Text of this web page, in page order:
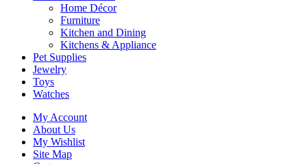
Home Décor
Furniture
Kitchen and Dining
Kitchens & Appliance
Pet Supplies
Jewelry
Toys
Watches
My Account
About Us
My Wishlist
Site Map